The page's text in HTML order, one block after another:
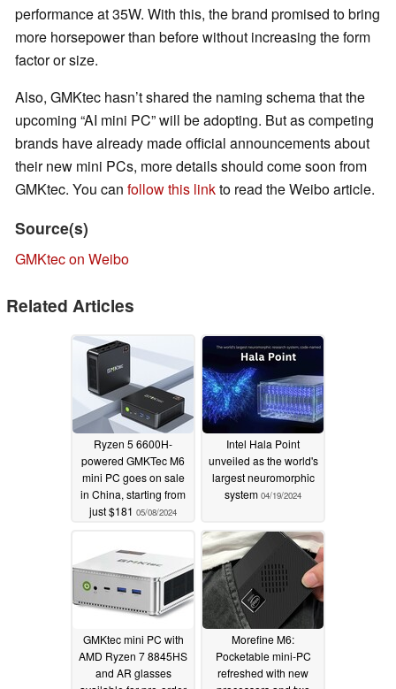
performance at 35W. With this, the brand promised to bring
more horsepower than before without increasing the form
factor or size.
Also, GMKtec hasn’t shared the naming schema that the
upcoming “AI mini PC” will be adopting. But as competing
brands have already made official announcements about
their new mini PCs, more details should come soon from
GMKtec. You can follow this linkto read the Weibo article.
Source(s)
GMKtec on Weibo
Related Articles
Ryzen 5 6600H-
powered GMKTec M6
mini PC goes on sale
in China, starting from
just $181 05/08/2024
Intel Hala Point
unveiled as the world's
largest neuromorphic
system 04/19/2024
GMKtec mini PC with
AMD Ryzen 7 8845HS
and AR glasses
Morefine M6:
Pocketable mini-PC
refreshed with new